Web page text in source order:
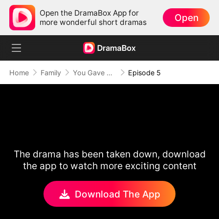
Open the DramaBox App for
more wonderful short dramas
Open
Home Family You Gave Me Pain, Not Love Episode 5
The drama has been taken down, download
the app to watch more exciting content
Download The App